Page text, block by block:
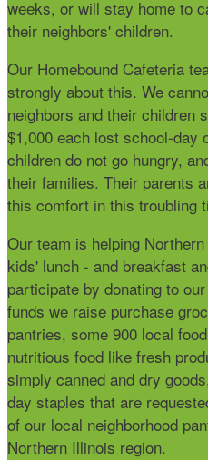
weeks, or will stay home to
their neighbors' children.
Our Homebound Cafeteria
strongly about this. We
neighbors and their children
$1,000 each lost school-
children do not go hungry,
their families. Their parents
this comfort in this troubling
Our team is helping
kids' lunch - and breakfast
participate by donating to our
funds we raise purchase
pantries, some 900 local
nutritious food like fresh
simply canned and dry
day staples that are
of our local neighborhood
Northern Illinois region.